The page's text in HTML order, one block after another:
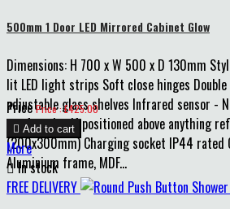
500mm 1 Door LED Mirrored Cabinet Glow
Dimensions: H 700 x W 500 x D 130mm
lit LED light strips Soft close hinges
adjustable glass shelves Infrared sensor -
not function if positioned above anything
(200x300mm) Charging socket IP44 rated
Aluminium frame, MDF...
Price Price : £425.00
 Add to cart
More
In stock
FREE DELIVERY